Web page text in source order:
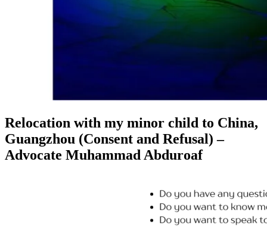
Relocation with my minor child to China,
Guangzhou (Consent and Refusal) –
Advocate Muhammad Abduroaf